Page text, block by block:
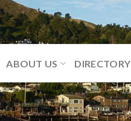
ABOUT US DIRECTORY